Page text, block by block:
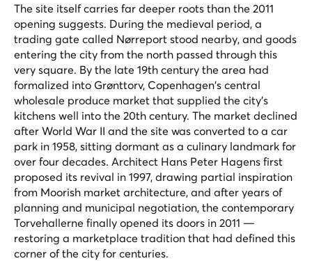
The site itself carries far deeper roots than the 2011
opening suggests. During the medieval period, a
trading gate called Nørreport stood nearby, and goods
entering the city from the north passed through this
very square. By the late 19th century the area had
formalized into Grønttorv, Copenhagen's central
wholesale produce market that supplied the city's
kitchens well into the 20th century. The market declined
after World War II and the site was converted to a car
park in 1958, sitting dormant as a culinary landmark for
over four decades. Architect Hans Peter Hagens first
proposed its revival in 1997, drawing partial inspiration
from Moorish market architecture, and after years of
planning and municipal negotiation, the contemporary
Torvehallerne finally opened its doors in 2011 —
restoring a marketplace tradition that had defined this
corner of the city for centuries.